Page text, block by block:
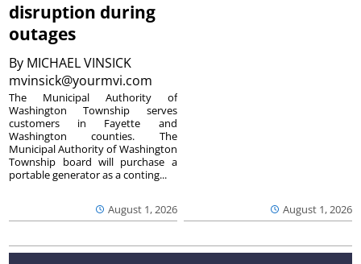
disruption during
outages
By MICHAEL VINSICK
mvinsick@yourmvi.com
August 1, 2026
The Municipal Authority of
Washington Township serves
customers in Fayette and
Washington counties. The
Municipal Authority of Washington
Township board will purchase a
portable generator as a conting...
August 1, 2026